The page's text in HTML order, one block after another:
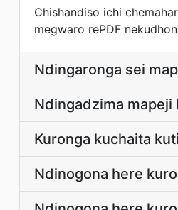
Chishandiso ichi
megwaro rePDF
Ndingaronga sei
Ndingadzima
Kuronga kuchaita
Ndinogona here